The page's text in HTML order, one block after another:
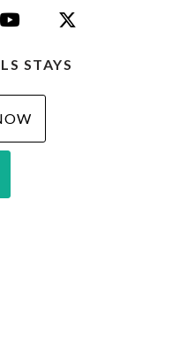
YouTube
STAYS